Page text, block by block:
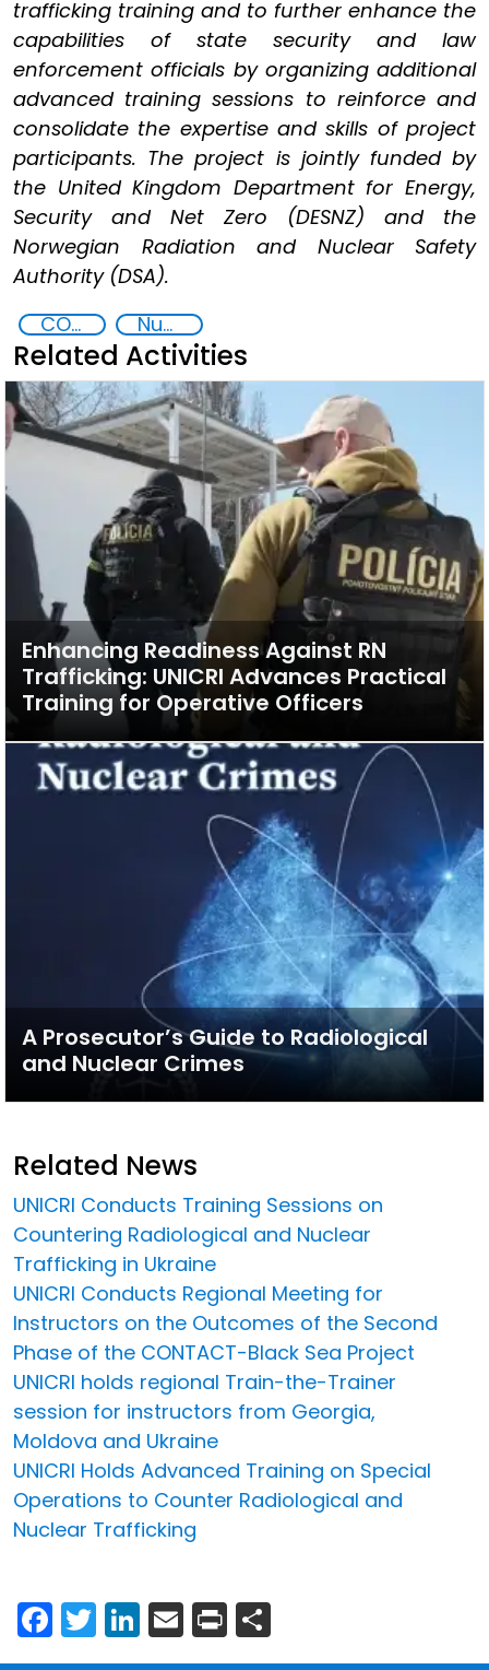
trafficking training and to further enhance the
capabilities of state security and law
enforcement officials by organizing additional
advanced training sessions to reinforce and
consolidate the expertise and skills of project
participants. The project is jointly funded by
the United Kingdom Department for Energy,
Security and Net Zero (DESNZ) and the
Norwegian Radiation and Nuclear Safety
Authority (DSA).
CONTACT Black Sea
Nuclear and Radiological Threats
Related Activities
Enhancing Readiness Against RN
Trafficking: UNICRI Advances Practical
Training for Operative Officers
A Prosecutor’s Guide to Radiological
and Nuclear Crimes
Related News
UNICRI Conducts Training Sessions on
Countering Radiological and Nuclear
Trafficking in Ukraine
UNICRI Conducts Regional Meeting for
Instructors on the Outcomes of the Second
Phase of the CONTACT-Black Sea Project
UNICRI holds regional Train-the-Trainer
session for instructors from Georgia,
Moldova and Ukraine
UNICRI Holds Advanced Training on Special
Operations to Counter Radiological and
Nuclear Trafficking
Facebook
Twitter
LinkedIn
Email
Print